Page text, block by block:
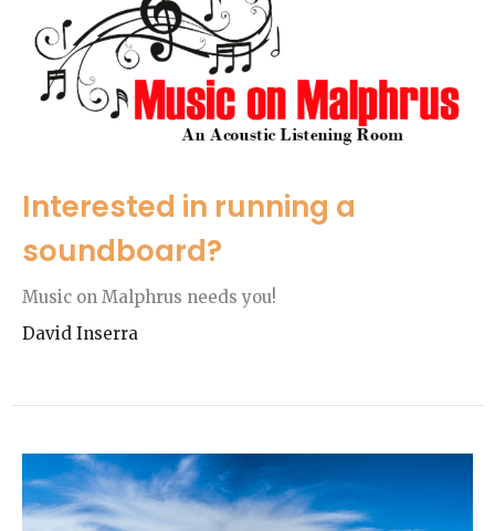
Interested in running a
soundboard?
Music on Malphrus needs you!
David Inserra